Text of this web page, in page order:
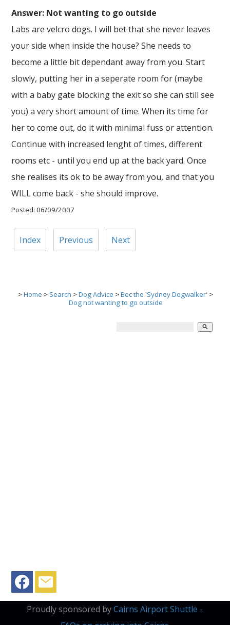
Answer: Not wanting to go outside
Labs are velcro dogs. I will bet that she never leaves
your side when inside the house? She needs to
become a little bit dependant away from you. Start
slowly, putting her in a seperate room for (maybe
with a baby gate blocking the exit so she can still see
you) a very short amount of time. When its time for
her to come out, do it with minimal fuss or attention.
Continue with increased lenght of times, different
rooms etc - until you end up at the back yard. Once
she realises its ok to be away from you, and that you
WILL come back - she should improve.
Posted: 06/09/2007
Index Previous Next
>Home > Search >Dog Advice >Bec the 'Sydney Dogwalker' >
Dog not wanting to go outside
search
Proudly sponsored by Cairns Airport Shuttle -